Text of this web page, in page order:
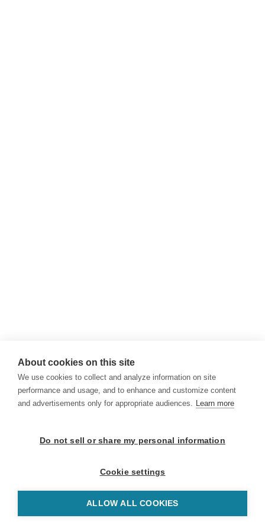
About cookies on this site
We use cookies to collect and analyze information on site
performance and usage, and to enhance and customize content
and advertisements only for appropriate audiences. Learn more
Do not sell or share my personal information
Cookie settings
ALLOW ALL COOKIES